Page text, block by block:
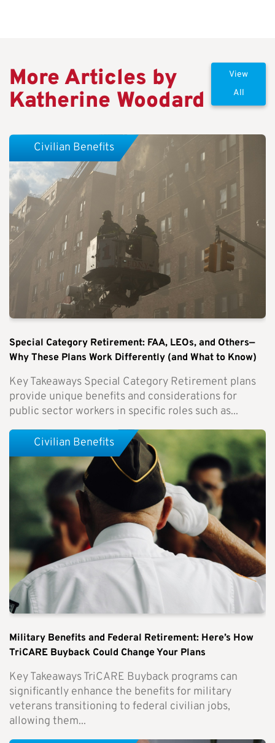
More Articles by
Katherine Woodard
View
All
Special Category Retirement: FAA, LEOs, and Others—
Why These Plans Work Differently (and What to Know)
Key Takeaways Special Category Retirement plans
provide unique benefits and considerations for
public sector workers in specific roles such as...
Civilian Benefits
Military Benefits and Federal Retirement: Here’s How
TriCARE Buyback Could Change Your Plans
Key Takeaways TriCARE Buyback programs can
significantly enhance the benefits for military
veterans transitioning to federal civilian jobs,
allowing them...
Civilian Benefits